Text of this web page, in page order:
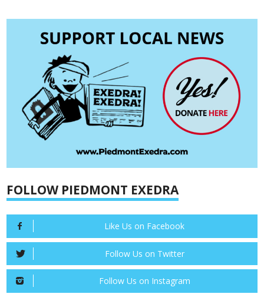
FOLLOW PIEDMONT EXEDRA
Like Us on Facebook
Follow Us on Twitter
Follow Us on Instagram